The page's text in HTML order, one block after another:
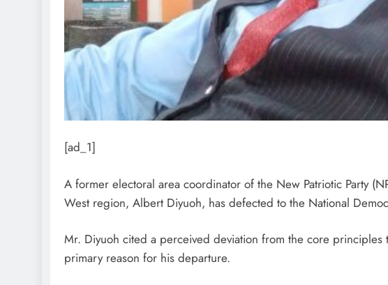
[ad_1]
A former electoral area coordinator of the New Patriotic Party
West region, Albert Diyuoh, has defected to the National
Mr. Diyuoh cited a perceived deviation from the core principles
primary reason for his departure.